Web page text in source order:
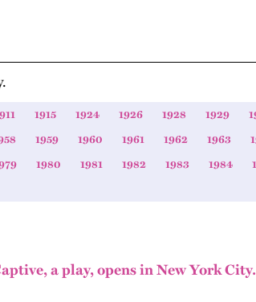
1915 1924 1926 1928 1929
1959 1960 1961 1962 1963
1980 1981 1982 1983 1984
a play, opens in New York City.